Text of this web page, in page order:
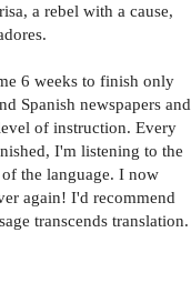
a rebel with a cause,
6 weeks to finish only
Spanish newspapers and
of instruction. Every
I'm listening to the
the language. I now
again! I'd recommend
transcends translation.